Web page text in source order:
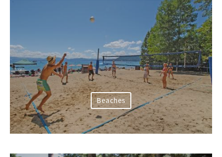
Beaches